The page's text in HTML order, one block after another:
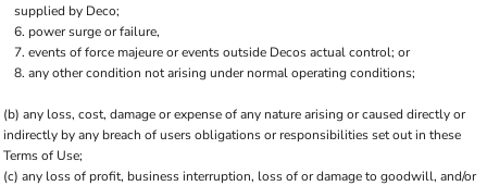
supplied by Deco;
power surge or failure,
events of force majeure or events outside Decos actual control; or
any other condition not arising under normal operating conditions;
(b) any loss, cost, damage or expense of any nature arising or caused directly or
indirectly by any breach of users obligations or responsibilities set out in these
Terms of Use;
(c) any loss of profit, business interruption, loss of or damage to goodwill, and/or